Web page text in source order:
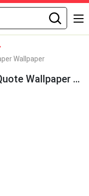
Wallpaper
Making Sure Of Happiness Quote Wallpaper Wallpaper